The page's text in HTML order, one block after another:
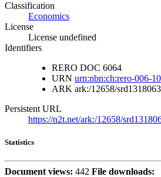
Classification
Economics
License
License undefined
Identifiers
RERO DOC 6064
URN urn:nbn:ch:rero-006-
ARK ark:/12658/srd1318063
Persistent URL
https://n2t.net/ark:/12658/
Statistics
Document views: 442 File downloads: